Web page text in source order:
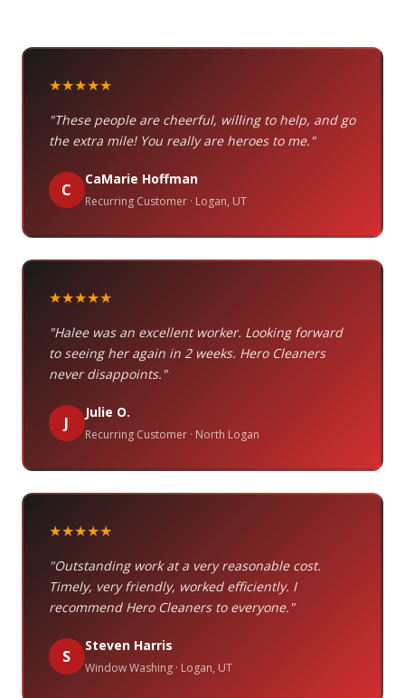
★★★★★
"These people are cheerful, willing to help, and go
the extra mile! You really are heroes to me."
C
CaMarie Hoffman
Recurring Customer · Logan, UT
★★★★★
"Halee was an excellent worker. Looking forward
to seeing her again in 2 weeks. Hero Cleaners
never disappoints."
J
Julie O.
Recurring Customer · North Logan
★★★★★
"Outstanding work at a very reasonable cost.
Timely, very friendly, worked efficiently. I
recommend Hero Cleaners to everyone."
S
Steven Harris
Window Washing · Logan, UT